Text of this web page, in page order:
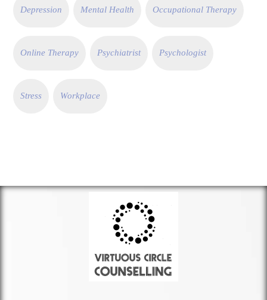
Depression Mental Health Occupational Therapy
Online Therapy Psychiatrist Psychologist
Stress Workplace